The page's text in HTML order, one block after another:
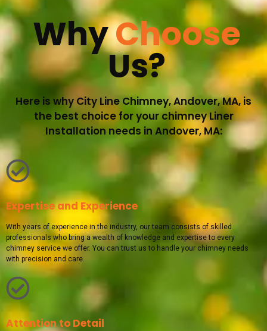
WhyChoose
Us?
Here is why City Line Chimney, Andover, MA, is
the best choice for your chimney Liner
Installation needs in Andover, MA:
Expertise and Experience
With years of experience in the industry, our team consists of skilled
professionals who bring a wealth of knowledge and expertise to every
chimney service we offer. You can trust us to handle your chimney needs
with precision and care.
Attention to Detail